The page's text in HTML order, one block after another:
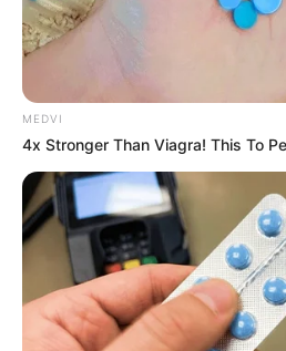
przezwyciężyć swoje
najbliższych. Nie wiedząc,
co mu się przytrafiło,
przyjaciela i
Todda. Stanie też do walki z
Ghulem. Czy po tym
jeszcze potrafił komuś
Historia została pierwotnie
Batman #614-618, czerwiec -
Zdjęcia komiksu
(po kliknięciu
zobaczyć go w pełnej rozdzielczości)
MEDVI
4x Stronger Than Viagra! This To